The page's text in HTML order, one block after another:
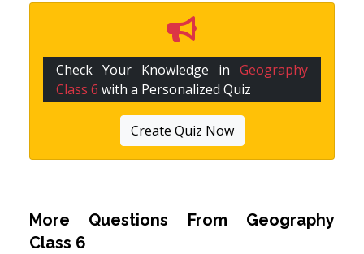
Check Your Knowledge in Geography
Class 6 with a Personalized Quiz
Create Quiz Now
More Questions From Geography
Class 6